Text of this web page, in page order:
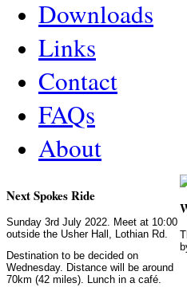
Downloads
Links
Contact
FAQs
About
Next Spokes Ride
Sunday 3rd July 2022. Meet at 10:00
outside the Usher Hall, Lothian Rd.
Destination to be decided on
Wednesday. Distance will be around
70km (42 miles). Lunch in a café.